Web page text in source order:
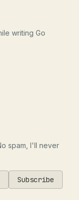
writing Go
spam, I'll never
Subscribe